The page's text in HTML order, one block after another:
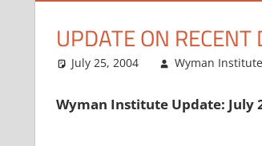
UPDATE ON
July 25, 2004 Wyman Institute
Wyman Institute Update: July